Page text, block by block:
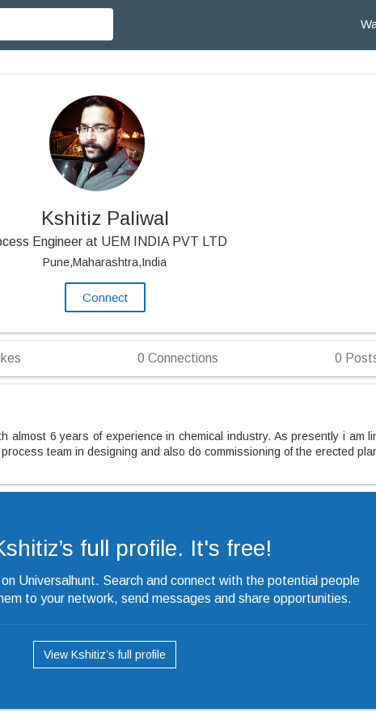
Kshitiz Paliwal
Engineer at UEM INDIA PVT LTD
Pune,Maharashtra,India
Connect
0 Connections 0
almost 6 years of experience in chemical industry. As presently i am
team in designing and also do commissioning of the erected
full profile. It's free!
Universalhunt. Search and connect with the potential people
to your network, send messages and share opportunities.
View Kshitiz’s full profile